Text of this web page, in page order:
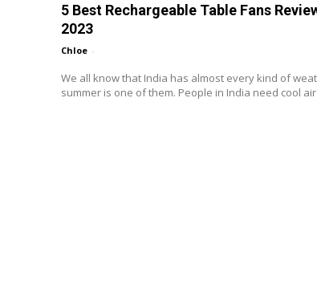
5 Best Rechargeable Table Fans
2023
Chloe -
We all know that India has almost every kind of
summer is one of them. People in India need cool